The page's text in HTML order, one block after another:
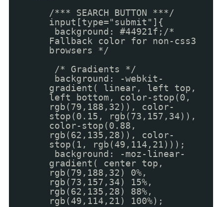
/*** SEARCH BUTTON ***/
input[type="submit"]{
background: #44921f;/*
Fallback color for non-css3
browsers */
/* Gradients */
background: -webkit-
gradient( linear, left top,
left bottom, color-stop(0,
rgb(79,188,32)), color-
stop(0.15, rgb(73,157,34)),
color-stop(0.88,
rgb(62,135,28)), color-
stop(1, rgb(49,114,21)));
background: -moz-linear-
gradient( center top,
rgb(79,188,32) 0%,
rgb(73,157,34) 15%,
rgb(62,135,28) 88%,
rgb(49,114,21) 100%);